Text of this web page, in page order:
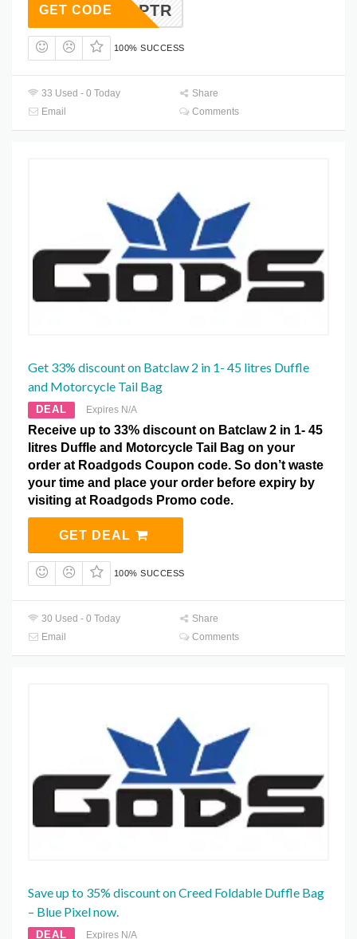
RAPTR
GET CODE
100% SUCCESS
33 Used - 0 Today
Share
Email
Comments
Get 33% discount on Batclaw 2 in 1- 45 litres Duffle
and Motorcycle Tail Bag
DEAL Expires N/A
Receive up to 33% discount on Batclaw 2 in 1- 45
litres Duffle and Motorcycle Tail Bag on your
order at Roadgods Coupon code. So don’t waste
your time and place your order before expiry by
visiting at Roadgods Promo code.
GET DEAL
100% SUCCESS
30 Used - 0 Today
Share
Email
Comments
Save up to 35% discount on Creed Foldable Duffle Bag
– Blue Pixel now.
DEAL Expires N/A